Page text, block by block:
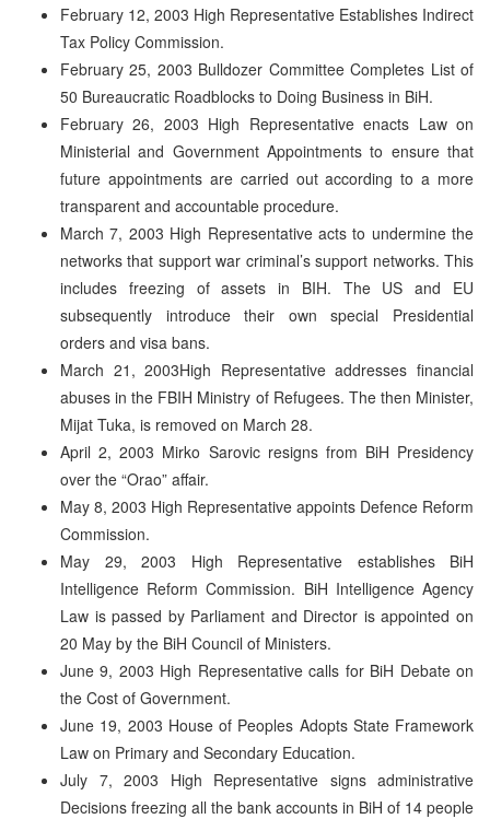
February 12, 2003 High Representative Establishes Indirect
Tax Policy Commission.
February 25, 2003 Bulldozer Committee Completes List of
50 Bureaucratic Roadblocks to Doing Business in BiH.
February 26, 2003 High Representative enacts Law on
Ministerial and Government Appointments to ensure that
future appointments are carried out according to a more
transparent and accountable procedure.
March 7, 2003 High Representative acts to undermine the
networks that support war criminal’s support networks. This
includes freezing of assets in BIH. The US and EU
subsequently introduce their own special Presidential
orders and visa bans.
March 21, 2003High Representative addresses financial
abuses in the FBIH Ministry of Refugees. The then Minister,
Mijat Tuka, is removed on March 28.
April 2, 2003 Mirko Sarovic resigns from BiH Presidency
over the “Orao” affair.
May 8, 2003 High Representative appoints Defence Reform
Commission.
May 29, 2003 High Representative establishes BiH
Intelligence Reform Commission. BiH Intelligence Agency
Law is passed by Parliament and Director is appointed on
20 May by the BiH Council of Ministers.
June 9, 2003 High Representative calls for BiH Debate on
the Cost of Government.
June 19, 2003 House of Peoples Adopts State Framework
Law on Primary and Secondary Education.
July 7, 2003 High Representative signs administrative
Decisions freezing all the bank accounts in BiH of 14 people